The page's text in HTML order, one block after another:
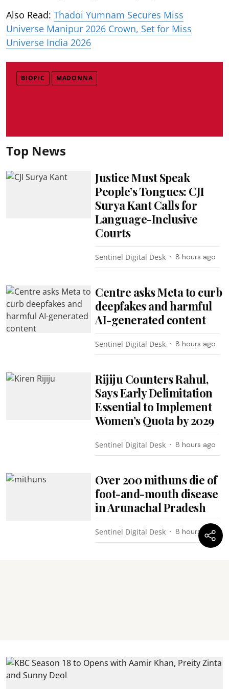
Also Read: Thadoi Yumnam Secures Miss
Universe Manipur 2026 Crown, Set for Miss
Universe India 2026
BIOPIC MADONNA
Top News
Justice Must Speak
People’s Tongues: CJI
Surya Kant Calls for
Language-Inclusive
Courts
Sentinel Digital Desk 8 hours ago
Centre asks Meta to curb
deepfakes and harmful
AI-generated content
Sentinel Digital Desk 8 hours ago
Rijiju Counters Rahul,
Says Early Delimitation
Essential to Implement
Women’s Quota by 2029
Sentinel Digital Desk 8 hours ago
Over 200 mithuns die of
foot-and-mouth disease
in Arunachal Pradesh
Sentinel Digital Desk 8 hours ago